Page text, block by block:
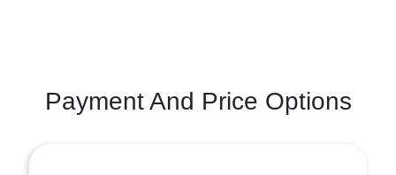
Payment And Price Options